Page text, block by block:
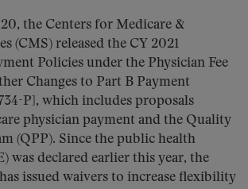
the Centers for Medicare &
(CMS) released the CY 2021
Policies under the Physician Fee
Changes to Part B Payment
P], which includes proposals
physician payment and the Quality
(QPP). Since the public health
was declared earlier this year, the
issued waivers to increase flexibility